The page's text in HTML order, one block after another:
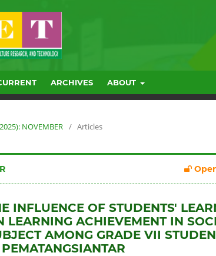
ARCHIVES ABOUT
NOVEMBER / Articles
INFLUENCE OF STUDENTS'
LEARNING ACHIEVEMENT IN
AMONG GRADE VII